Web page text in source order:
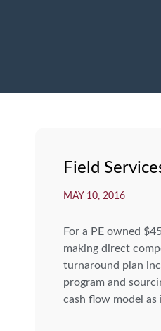
Field
MAY 10, 2016
For a PE owned
making direct
turnaround plan
program and
cash flow model